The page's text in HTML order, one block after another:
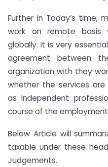
Further in Today’s time,
work on remote basis
globally. It is very
agreement between
organization with they
whether the services
as Independent
course of the
Below Article will
taxable under these
Judgements.